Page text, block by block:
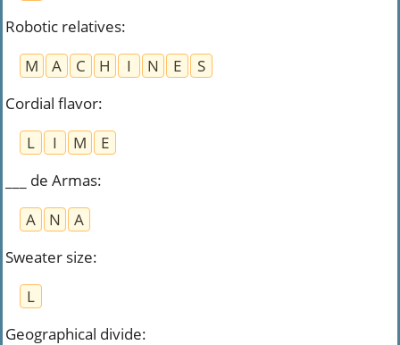
Robotic relatives:
M
A C H I N E
S
Cordial flavor:
L
I M
E
___ de Armas:
A
N
A
Sweater size:
L
Geographical divide: